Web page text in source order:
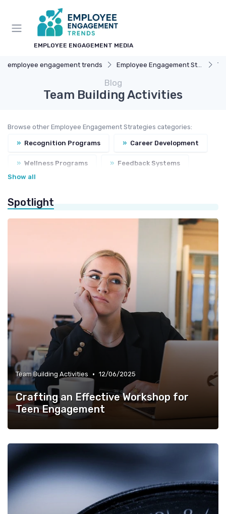
EMPLOYEE ENGAGEMENT MEDIA
employee engagement trends Employee Engagement Strategies
Blog
Team Building Activities
Browse other Employee Engagement Strategies categories:
» Recognition Programs » Career Development
» Wellness Programs » Feedback Systems
Show all
Spotlight
Team Building Activities • 12/06/2025
Crafting an Effective Workshop for
Teen Engagement